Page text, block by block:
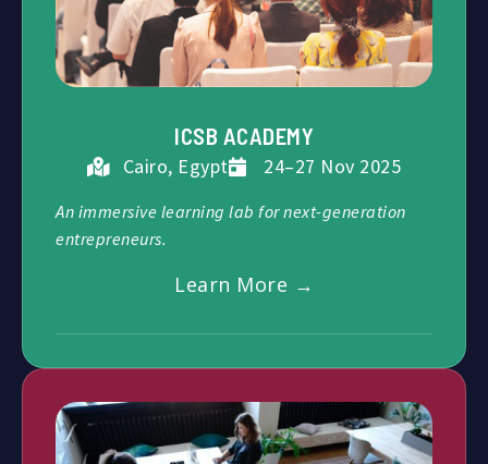
ICSB ACADEMY
Cairo, Egypt 24–27 Nov 2025
An immersive learning lab for next-generation
entrepreneurs.
Learn More →